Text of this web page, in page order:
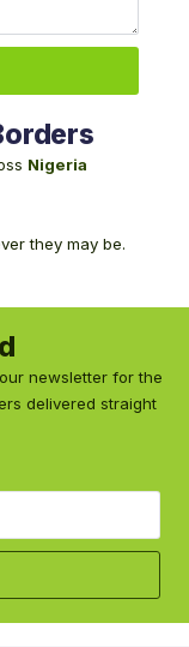
Nigeria
they may be.
newsletter for the
delivered straight